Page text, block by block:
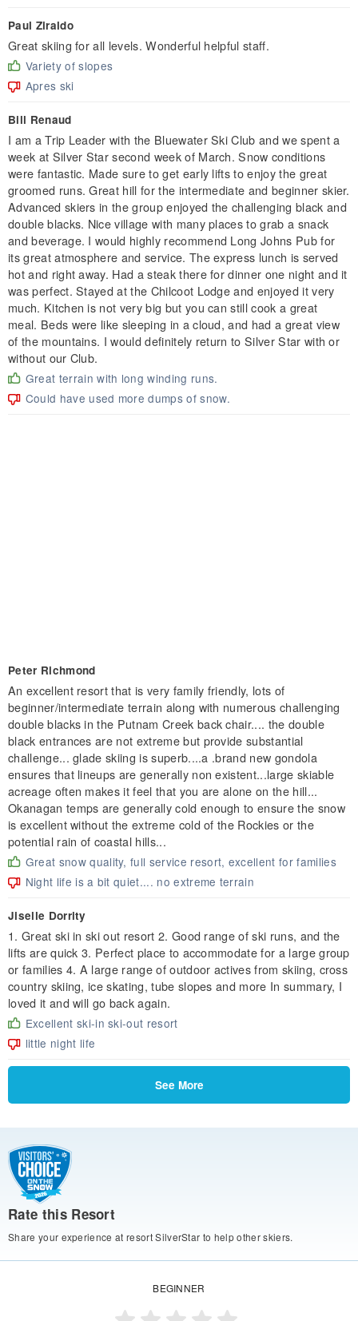
Paul Ziraldo
Great skiing for all levels. Wonderful helpful staff.
Variety of slopes
Apres ski
Bill Renaud
I am a Trip Leader with the Bluewater Ski Club and we spent a
week at Silver Star second week of March. Snow conditions
were fantastic. Made sure to get early lifts to enjoy the great
groomed runs. Great hill for the intermediate and beginner skier.
Advanced skiers in the group enjoyed the challenging black and
double blacks. Nice village with many places to grab a snack
and beverage. I would highly recommend Long Johns Pub for
its great atmosphere and service. The express lunch is served
hot and right away. Had a steak there for dinner one night and it
was perfect. Stayed at the Chilcoot Lodge and enjoyed it very
much. Kitchen is not very big but you can still cook a great
meal. Beds were like sleeping in a cloud, and had a great view
of the mountains. I would definitely return to Silver Star with or
without our Club.
Great terrain with long winding runs.
Could have used more dumps of snow.
Peter Richmond
An excellent resort that is very family friendly, lots of
beginner/intermediate terrain along with numerous challenging
double blacks in the Putnam Creek back chair.... the double
black entrances are not extreme but provide substantial
challenge... glade skiing is superb....a .brand new gondola
ensures that lineups are generally non existent...large skiable
acreage often makes it feel that you are alone on the hill...
Okanagan temps are generally cold enough to ensure the snow
is excellent without the extreme cold of the Rockies or the
potential rain of coastal hills...
Great snow quality, full service resort, excellent for families
Night life is a bit quiet.... no extreme terrain
Jiselle Dorrity
1. Great ski in ski out resort 2. Good range of ski runs, and the
lifts are quick 3. Perfect place to accommodate for a large group
or families 4. A large range of outdoor actives from skiing, cross
country skiing, ice skating, tube slopes and more In summary, I
loved it and will go back again.
Excellent ski-in ski-out resort
little night life
See More
Rate this Resort
Share your experience at resort SilverStar to help other skiers.
BEGINNER